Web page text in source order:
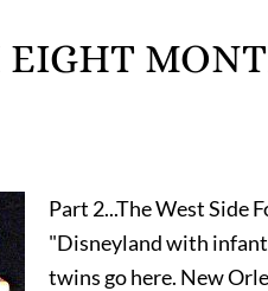
Part 2...The West Side
"Disneyland with
twins go here. New